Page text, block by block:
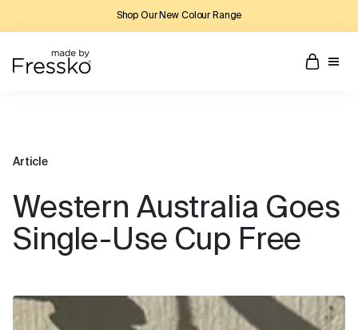
Shop Our New Colour Range
Article
Western Australia Goes
Single-Use Cup Free